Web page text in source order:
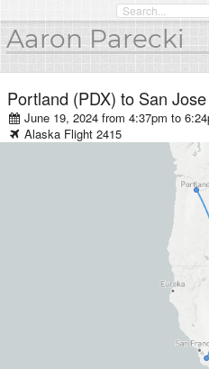
Aaron Parecki
Portland (PDX) to San
June 19, 2024 from 4:37pm to
Alaska Flight 2415